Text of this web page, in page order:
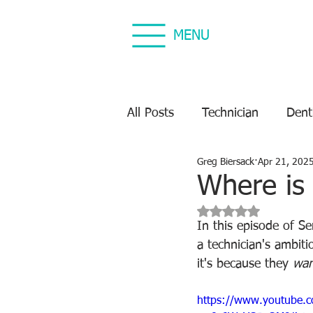
MENU
All Posts Technician
Dental Equipment Repair
Equipment Preventive
Where is
Greg Biersack Apr 21, 2025
Rated NaN out of 5
In this episode of
a technician's
it's because they
https://